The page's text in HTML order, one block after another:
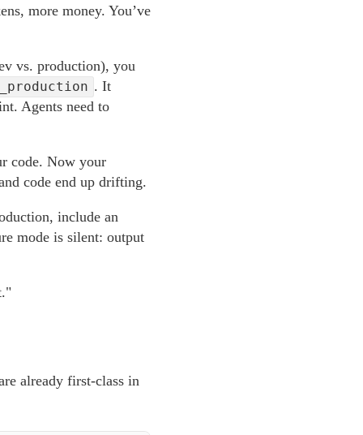
more money. You’ve
vs. production), you
. It
Agents need to
code. Now your
code end up drifting.
include an
mode is silent: output
already first-class in